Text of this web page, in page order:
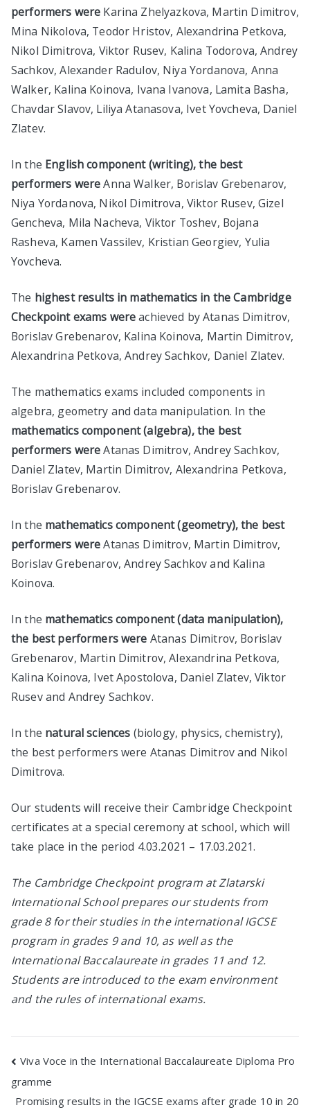
performers were Karina Zhelyazkova, Martin Dimitrov,
Mina Nikolova, Teodor Hristov, Alexandrina Petkova,
Nikol Dimitrova, Viktor Rusev, Kalina Todorova, Andrey
Sachkov, Alexander Radulov, Niya Yordanova, Anna
Walker, Kalina Koinova, Ivana Ivanova, Lamita Basha,
Chavdar Slavov, Liliya Atanasova, Ivet Yovcheva, Daniel
Zlatev.
In the English component (writing), the best
performers wereAnna Walker, Borislav Grebenarov,
Niya Yordanova, Nikol Dimitrova, Viktor Rusev, Gizel
Gencheva, Mila Nacheva, Viktor Toshev, Bojana
Rasheva, Kamen Vassilev, Kristian Georgiev, Yulia
Yovcheva.
The highest results in mathematics in the Cambridge
Checkpoint exams wereachieved by Atanas Dimitrov,
Borislav Grebenarov, Kalina Koinova, Martin Dimitrov,
Alexandrina Petkova, Andrey Sachkov, Daniel Zlatev.
The mathematics exams included components in
algebra, geometry and data manipulation. In the
mathematics component (algebra), the best
performers wereAtanas Dimitrov, Andrey Sachkov,
Daniel Zlatev, Martin Dimitrov, Alexandrina Petkova,
Borislav Grebenarov.
In the mathematics component (geometry), the best
performers wereAtanas Dimitrov, Martin Dimitrov,
Borislav Grebenarov, Andrey Sachkov and Kalina
Koinova.
In the mathematics component (data manipulation),
the best performers were Atanas Dimitrov, Borislav
Grebenarov, Martin Dimitrov, Alexandrina Petkova,
Kalina Koinova, Ivet Apostolova, Daniel Zlatev, Viktor
Rusev and Andrey Sachkov.
In the natural sciences (biology, physics, chemistry),
the best performers were Atanas Dimitrov and Nikol
Dimitrova.
Our students will receive their Cambridge Checkpoint
certificates at a special ceremony at school, which will
take place in the period 4.03.2021 – 17.03.2021.
The Cambridge Checkpoint program at Zlatarski
International School prepares our students from
grade 8 for their studies in the international IGCSE
program in grades 9 and 10, as well as the
International Baccalaureate in grades 11 and 12.
Students are introduced to the exam environment
and the rules of international exams.
Post
navigation
Viva Voce in the International Baccalaureate Diploma Pro
gramme
Promising results in the IGCSE exams after grade 10 in 20